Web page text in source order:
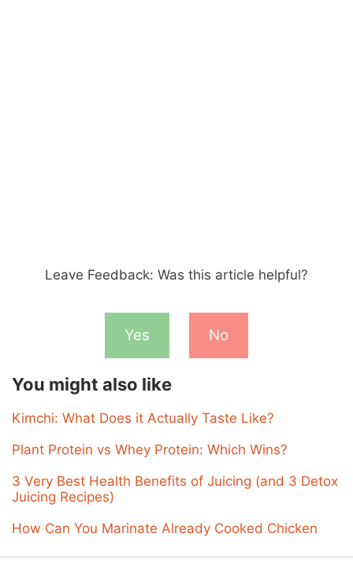
Leave Feedback: Was this article helpful?
Yes No
You might also like
Kimchi: What Does it Actually Taste Like?
Plant Protein vs Whey Protein: Which Wins?
3 Very Best Health Benefits of Juicing (and 3 Detox
Juicing Recipes)
How Can You Marinate Already Cooked Chicken